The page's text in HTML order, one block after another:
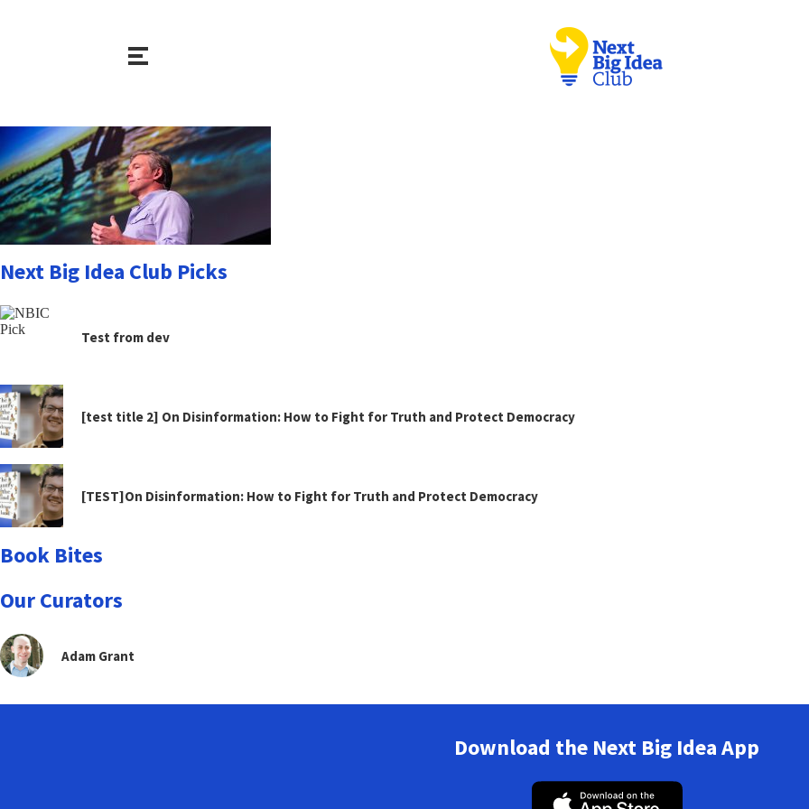
Next Big Idea Club Picks
Test from dev
[test title 2] On Disinformation: How to Fight for Truth and Protect Democracy
[TEST]On Disinformation: How to Fight for Truth and Protect Democracy
Book Bites
Our Curators
Adam Grant
Download the Next Big Idea App